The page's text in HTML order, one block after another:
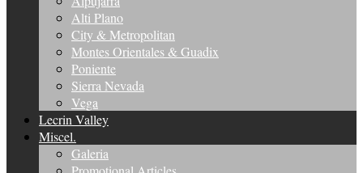
Alti Plano
City & Metropolitan
Montes Orientales & Guadix
Poniente
Sierra Nevada
Vega
Lecrin Valley
Miscel.
Galeria